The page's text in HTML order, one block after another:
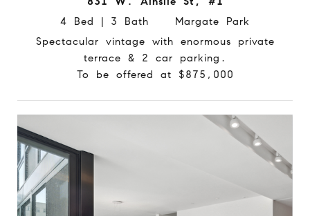
4 Bed | 3 Bath Margate Park
Spectacular vintage with enormous private
terrace & 2 car parking.
To be offered at $875,000